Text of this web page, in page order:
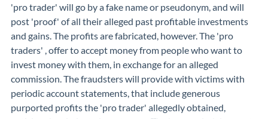
'pro trader' will go by a fake name or pseudonym, and will
post 'proof' of all their alleged past profitable investments
and gains. The profits are fabricated, however. The 'pro
traders' , offer to accept money from people who want to
invest money with them, in exchange for an alleged
commission. The fraudsters will provide with victims with
periodic account statements, that include generous
purported profits the 'pro trader' allegedly obtained,